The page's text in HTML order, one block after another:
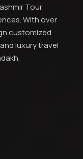
Tour
With over
customized
luxury travel